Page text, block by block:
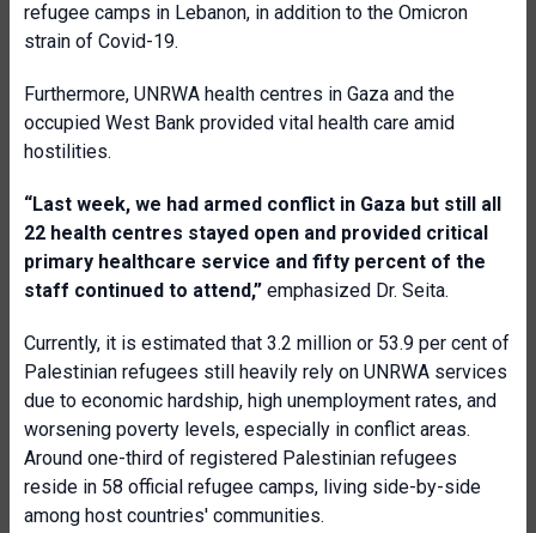
refugee camps in Lebanon, in addition to the Omicron
strain of Covid-19.
Furthermore, UNRWA health centres in Gaza and the
occupied West Bank provided vital health care amid
hostilities.
“Last week, we had armed conflict in Gaza but still all
22 health centres stayed open and provided critical
primary healthcare service and fifty percent of the
staff continued to attend,” emphasized Dr. Seita.
Currently, it is estimated that 3.2 million or 53.9 per cent of
Palestinian refugees still heavily rely on UNRWA services
due to economic hardship, high unemployment rates, and
worsening poverty levels, especially in conflict areas.
Around one-third of registered Palestinian refugees
reside in 58 official refugee camps, living side-by-side
among host countries' communities.